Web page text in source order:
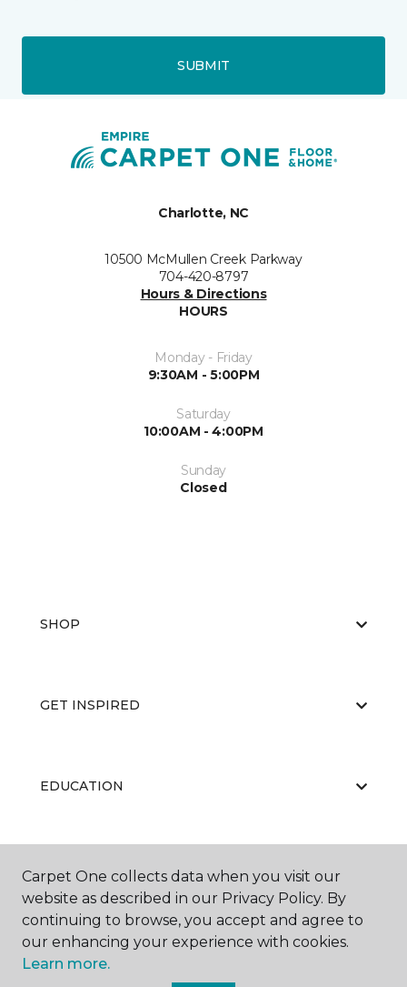
SUBMIT
Charlotte, NC
10500 McMullen Creek Parkway
704-420-8797
Hours & Directions
HOURS
Monday - Friday
9:30AM - 5:00PM
Saturday
10:00AM - 4:00PM
Sunday
Closed
SHOP
GET INSPIRED
EDUCATION
ABOUT US
Carpet One collects data when you visit our
website as described in our Privacy Policy. By
continuing to browse, you accept and agree to
our enhancing your experience with cookies.
Learn more.